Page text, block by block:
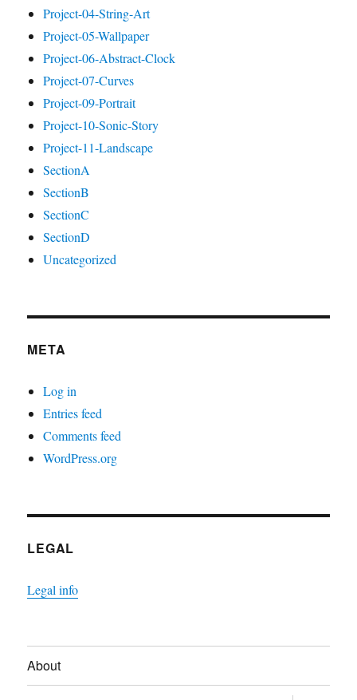
Project-04-String-Art
Project-05-Wallpaper
Project-06-Abstract-Clock
Project-07-Curves
Project-09-Portrait
Project-10-Sonic-Story
Project-11-Landscape
SectionA
SectionB
SectionC
SectionD
Uncategorized
META
Log in
Entries feed
Comments feed
WordPress.org
LEGAL
Legal info
About